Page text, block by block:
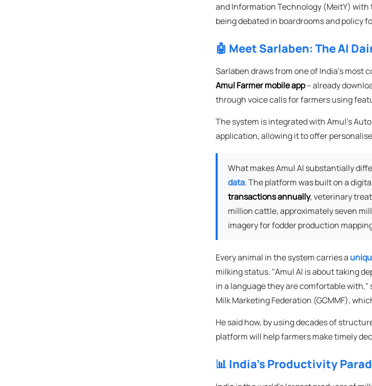
and Information Technology (MeitY) with
being debated in boardrooms and policy
🤖 Meet Sarlaben: The AI
Sarlaben draws from one of India's most
Amul Farmer mobile app– already
through voice calls for farmers using
The system is integrated with Amul's
application, allowing it to offer
What makes Amul AI substantially
data. The platform was built on a
transactions annually, veterinary
million cattle, approximately seven
imagery for fodder production
Every animal in the system carries a
milking status. "Amul AI is about taking
in a language they are comfortable
Milk Marketing Federation (GCMMF),
He said how, by using decades of
platform will help farmers make timely
📊 India's Productivity